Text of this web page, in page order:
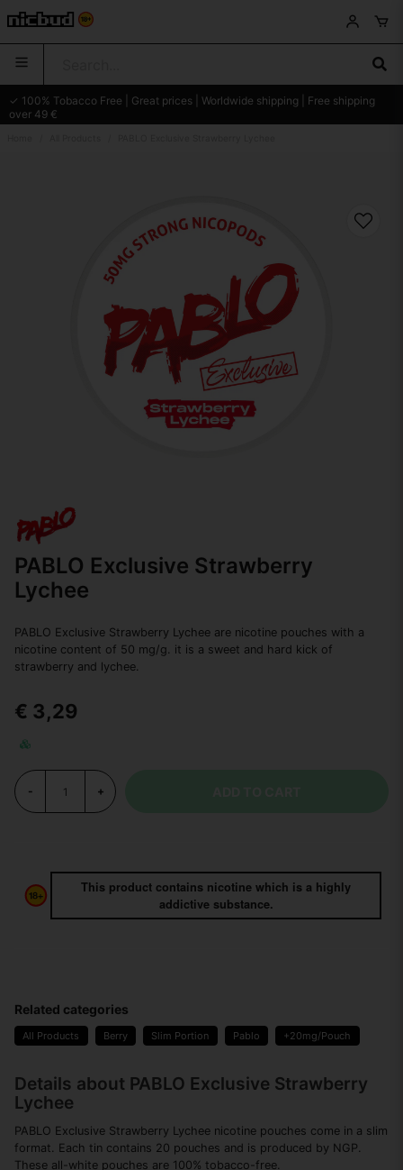
✓ 100% Tobacco Free | Great prices | Worldwide shipping | Free shipping
over 49 €
PABLO Exclusive Strawberry
Lychee
PABLO Exclusive Strawberry Lychee are nicotine pouches with a
nicotine content of 50 mg/g. it is a sweet and hard kick of
strawberry and lychee.
€ 3,29
- +
This product contains nicotine which is a highly
addictive substance.
Related categories
All Products Berry Slim Portion Pablo +20mg/Pouch
Details about PABLO Exclusive Strawberry
Lychee
PABLO Exclusive Strawberry Lychee nicotine pouches come in a slim
format. Each tin contains 20 pouches and is produced by NGP.
These all-white pouches are 100% tobacco-free.